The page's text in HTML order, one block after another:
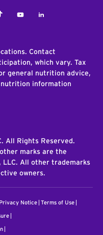
YoutubeLinkedIn
Contact
which vary. Tax
general nutrition advice,
information
All Rights Reserved.
marks are the
LLC. All other trademarks
owners.
Notice Terms of Use